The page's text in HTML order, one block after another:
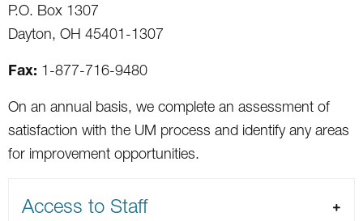
P.O. Box 1307
Dayton, OH 45401-1307
Fax: 1-877-716-9480
On an annual basis, we complete an assessment of
satisfaction with the UM process and identify any areas
for improvement opportunities.
Access to Staff